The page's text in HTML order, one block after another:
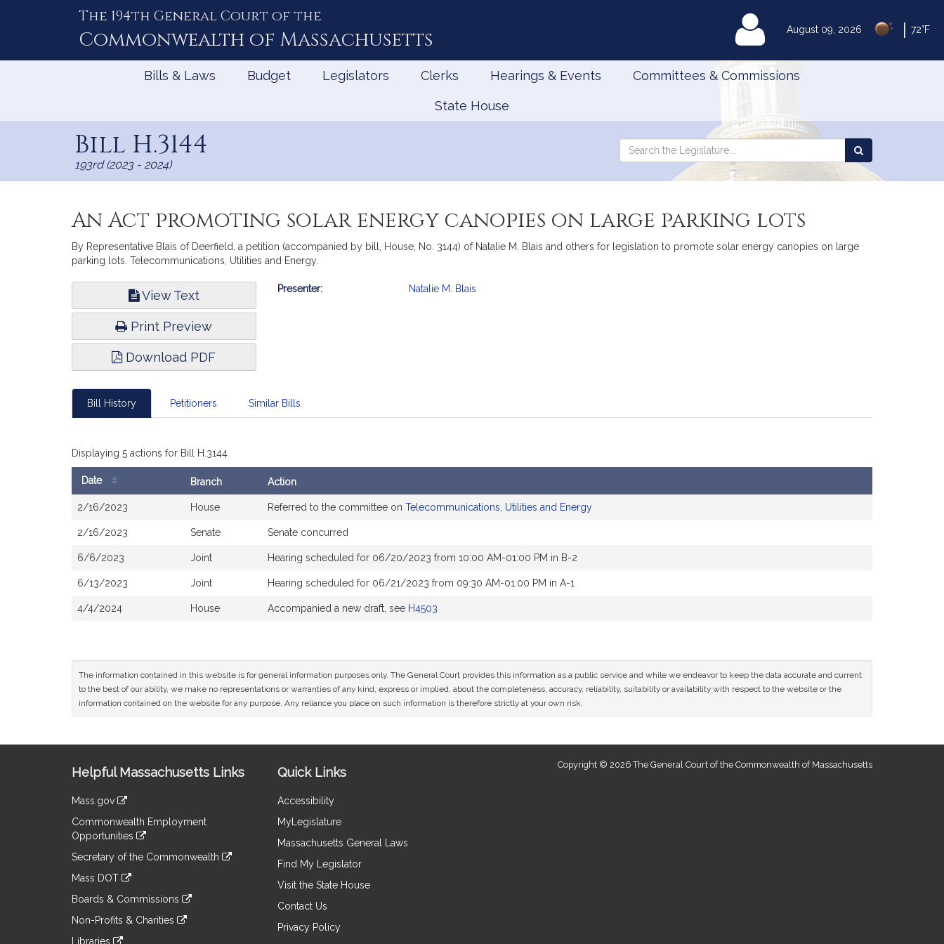
August 09, 2026 72°F
The 194th General Court of the
Commonwealth of Massachusetts MyLegislature
Bills & Laws Budget Legislators Clerks Hearings & Events Committees & Commissions
State House
Bill H.3144
193rd (2023 - 2024)
Search
Search
the
An Act promoting solar energy canopies on large parking lots
By Representative Blais of Deerfield, a petition (accompanied by bill, House, No. 3144) of Natalie M. Blais and others for legislation to promote solar energy canopies on large
parking lots. Telecommunications, Utilities and Energy.
View Text
Print Preview
Download PDF
Bill
Presenter: Natalie M. Blais
Bill History Petitioners Similar Bills
Displaying 5 actions for Bill H.3144
Date Branch Action
2/16/2023 House Referred to the committee on Telecommunications, Utilities and Energy
2/16/2023 Senate Senate concurred
6/6/2023 Joint Hearing scheduled for 06/20/2023 from 10:00 AM-01:00 PM in B-2
6/13/2023 Joint Hearing scheduled for 06/21/2023 from 09:30 AM-01:00 PM in A-1
4/4/2024 House Accompanied a new draft, see H4503
The information contained in this website is for general information purposes only. The General Court provides this information as a public service and while we endeavor to keep the data accurate and current
to the best of our ability, we make no representations or warranties of any kind, express or implied, about the completeness, accuracy, reliability, suitability or availability with respect to the website or the
information contained on the website for any purpose. Any reliance you place on such information is therefore strictly at your own risk.
Information
Helpful Massachusetts Links
Mass.gov
to
an
external
Commonwealth Employment
Opportunities
to
an
site
Secretary of the Commonwealth
to
an
site
Mass DOT
to
an
Boards & Commissions
to
an
Non-Profits & Charities
Libraries
Quick Links
Accessibility
MyLegislature
Massachusetts General Laws
Find My Legislator
Visit the State House
Contact Us
Privacy Policy
Copyright © 2026 The General Court of the Commonwealth of Massachusetts